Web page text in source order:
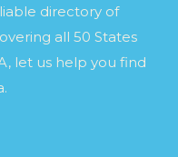
directory of
all 50 States
let us help you find